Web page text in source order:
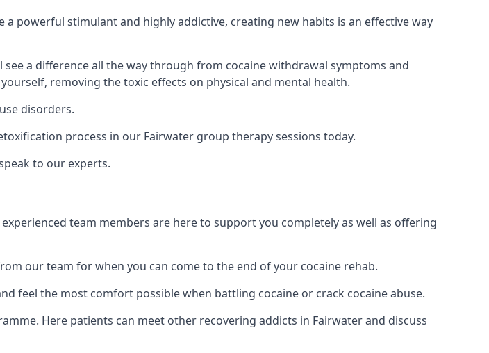
powerful stimulant and highly addictive, creating new habits is an effective way
a difference all the way through from cocaine withdrawal symptoms and
removing the toxic effects on physical and mental health.
disorders.
process in our Fairwater group therapy sessions today.
to our experts.
team members are here to support you completely as well as offering
our team for when you can come to the end of your cocaine rehab.
feel the most comfort possible when battling cocaine or crack cocaine abuse.
Here patients can meet other recovering addicts in Fairwater and discuss